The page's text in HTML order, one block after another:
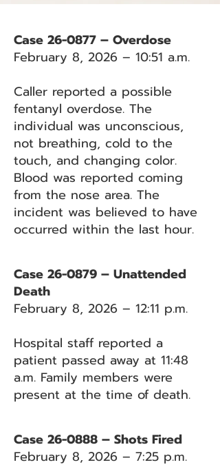
Case 26-0877 – Overdose
February 8, 2026 – 10:51 a.m.
Caller reported a possible
fentanyl overdose. The
individual was unconscious,
not breathing, cold to the
touch, and changing color.
Blood was reported coming
from the nose area. The
incident was believed to have
occurred within the last hour.
Case 26-0879 – Unattended
Death
February 8, 2026 – 12:11 p.m.
Hospital staff reported a
patient passed away at 11:48
a.m. Family members were
present at the time of death.
Case 26-0888 – Shots Fired
February 8, 2026 – 7:25 p.m.